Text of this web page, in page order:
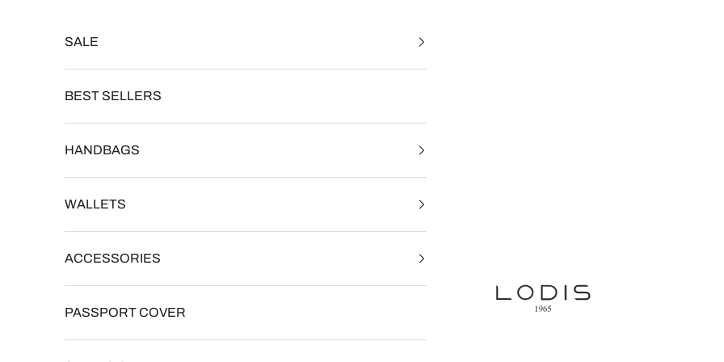
Lodis
SALE
BEST SELLERS
HANDBAGS
WALLETS
ACCESSORIES
PASSPORT COVER